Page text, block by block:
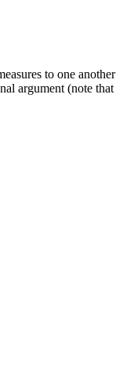
to one
argument (note